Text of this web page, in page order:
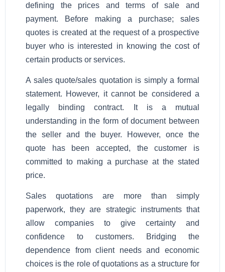
defining the prices and terms of sale and
payment. Before making a purchase; sales
quotes is created at the request of a prospective
buyer who is interested in knowing the cost of
certain products or services.
A sales quote/sales quotation is simply a formal
statement. However, it cannot be considered a
legally binding contract. It is a mutual
understanding in the form of document between
the seller and the buyer. However, once the
quote has been accepted, the customer is
committed to making a purchase at the stated
price.
Sales quotations are more than simply
paperwork, they are strategic instruments that
allow companies to give certainty and
confidence to customers. Bridging the
dependence from client needs and economic
choices is the role of quotations as a structure for